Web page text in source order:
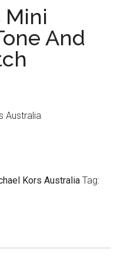
Mini
And
Australia
Kors Australia Tag: